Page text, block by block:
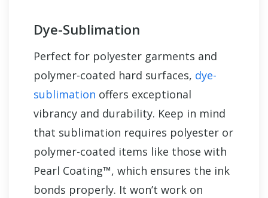
Dye-Sublimation
Perfect for polyester garments and
polymer-coated hard surfaces, dye-
sublimation offers exceptional
vibrancy and durability. Keep in mind
that sublimation requires polyester or
polymer-coated items like those with
Pearl Coating™, which ensures the ink
bonds properly. It won’t work on